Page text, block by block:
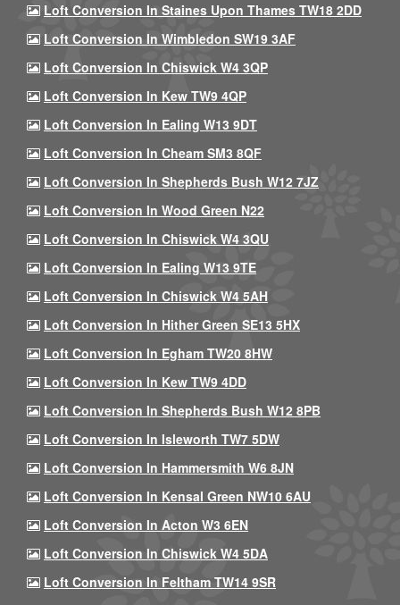
Loft Conversion In Staines Upon Thames TW18 2DD
Loft Conversion In Wimbledon SW19 3AF
Loft Conversion In Chiswick W4 3QP
Loft Conversion In Kew TW9 4QP
Loft Conversion In Ealing W13 9DT
Loft Conversion In Cheam SM3 8QF
Loft Conversion In Shepherds Bush W12 7JZ
Loft Conversion In Wood Green N22
Loft Conversion In Chiswick W4 3QU
Loft Conversion In Ealing W13 9TE
Loft Conversion In Chiswick W4 5AH
Loft Conversion In Hither Green SE13 5HX
Loft Conversion In Egham TW20 8HW
Loft Conversion In Kew TW9 4DD
Loft Conversion In Shepherds Bush W12 8PB
Loft Conversion In Isleworth TW7 5DW
Loft Conversion In Hammersmith W6 8JN
Loft Conversion In Kensal Green NW10 6AU
Loft Conversion In Acton W3 6EN
Loft Conversion In Chiswick W4 5DA
Loft Conversion In Feltham TW14 9SR